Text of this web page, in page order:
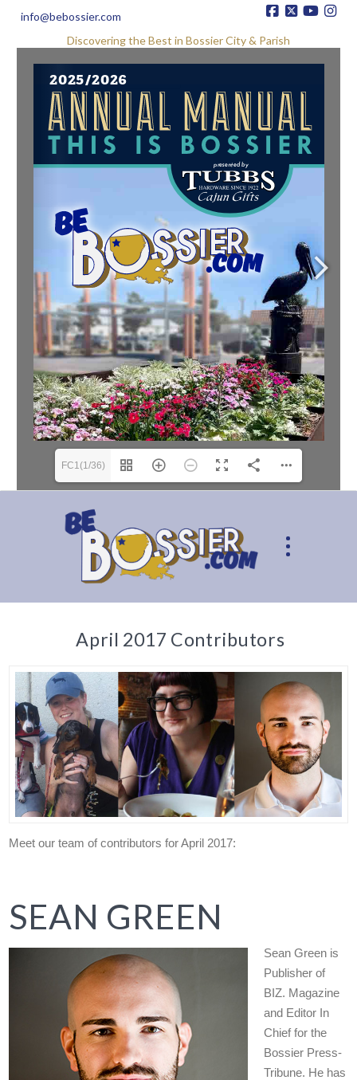
info@bebossier.com
Discovering the Best in Bossier City & Parish
FC1(1/36)
April 2017 Contributors
Meet our team of contributors for April 2017:
SEAN GREEN
Sean Green is
Publisher of
BIZ. Magazine
and Editor In
Chief for the
Bossier Press-
Tribune. He has